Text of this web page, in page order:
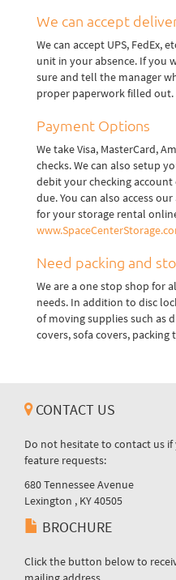
We can accept
We can accept UPS, FedEx,
unit in your absence. If you
sure and tell the manager
proper paperwork filled out.
Payment Options
We take Visa, MasterCard,
checks. We can also setup
debit your checking
due. You can also access
for your storage rental
Need packing and
We are a one stop shop for
needs. In addition to disc
of moving supplies such as
covers, sofa covers, packing
CONTACT US
Do not hesitate to contact us
feature requests:
680 Tennessee Avenue
Lexington , KY 40505
BROCHURE
Click the button below to